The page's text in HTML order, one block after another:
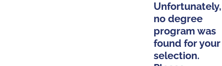
Unfortunately,
no degree
program was
found for your
selection.